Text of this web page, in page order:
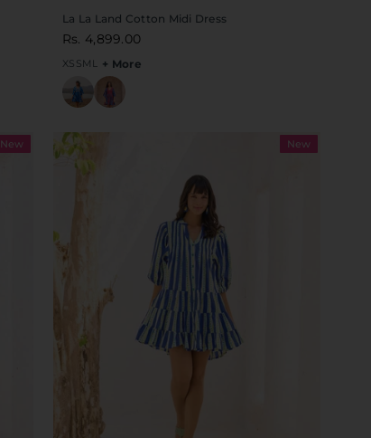
La La Land Cotton Midi Dress
Rs. 4,899.00
XS SM L + More
New New